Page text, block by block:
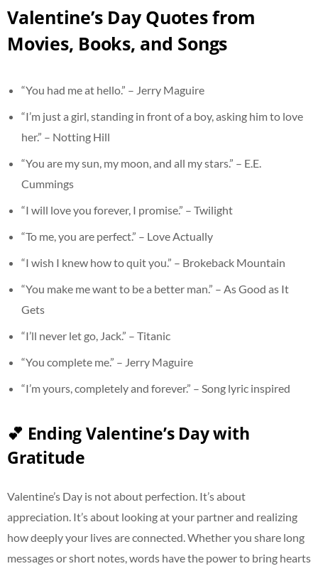
Valentine’s Day Quotes from
Movies, Books, and Songs
“You had me at hello.” – Jerry Maguire
“I’m just a girl, standing in front of a boy, asking him to love
her.” – Notting Hill
“You are my sun, my moon, and all my stars.” – E.E.
Cummings
“I will love you forever, I promise.” – Twilight
“To me, you are perfect.” – Love Actually
“I wish I knew how to quit you.” – Brokeback Mountain
“You make me want to be a better man.” – As Good as It
Gets
“I’ll never let go, Jack.” – Titanic
“You complete me.” – Jerry Maguire
“I’m yours, completely and forever.” – Song lyric inspired
💕 Ending Valentine’s Day with
Gratitude
Valentine’s Day is not about perfection. It’s about
appreciation. It’s about looking at your partner and realizing
how deeply your lives are connected. Whether you share long
messages or short notes, words have the power to bring hearts